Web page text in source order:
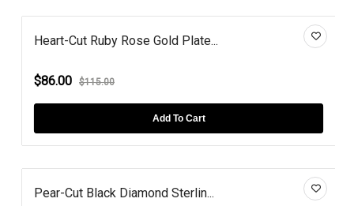
Heart-Cut Ruby Rose Gold Plate...
$86.00 $115.00
Add To Cart
Pear-Cut Black Diamond Sterlin...